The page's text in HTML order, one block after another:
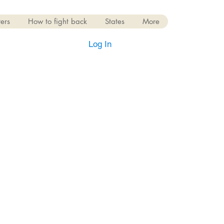
How to fight back States More
Log In